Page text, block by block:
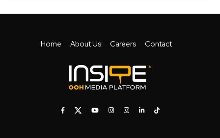
Home About Us Careers Contact